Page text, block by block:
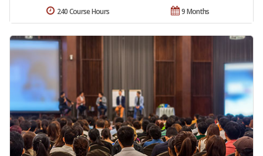
9 Months
240 Course Hours